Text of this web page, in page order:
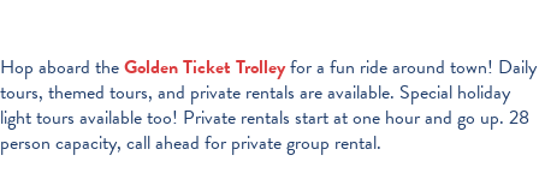
Hop aboard theGolden Ticket Trolleyfor a fun ride around town! Daily
tours, themed tours, and private rentals are available. Special holiday
light tours available too! Private rentals start at one hour and go up. 28
person capacity, call ahead for private group rental.